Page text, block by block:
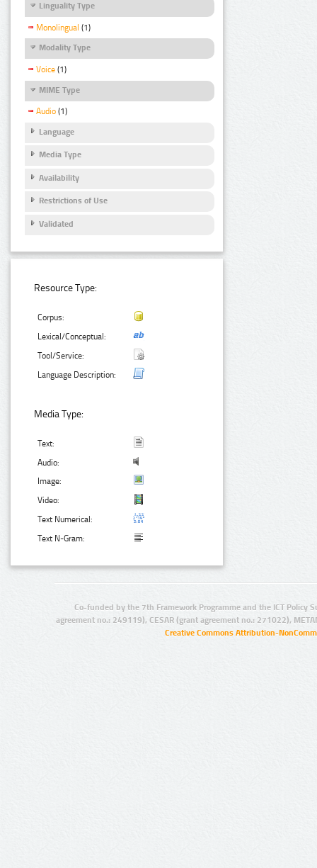
Linguality Type
Monolingual (1)
Modality Type
Voice (1)
MIME Type
Audio (1)
Language
Media Type
Availability
Restrictions of Use
Validated
Resource Type:
Corpus:
Lexical/Conceptual:
Tool/Service:
Language Description:
Media Type:
Text:
Audio:
Image:
Video:
Text Numerical:
Text N-Gram:
Co-funded by the 7th Framework Programme and the ICT Policy
agreement no.: 249119), CESAR (grant agreement no.: 271022),
Creative Commons Attribution-